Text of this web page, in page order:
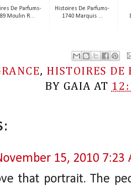
De Parfums-
Moulin R...
Histoires De Parfums-
1740 Marquis ...
, HISTOIRES DE
BY GAIA AT
15, 2010 7:23
that portrait. The